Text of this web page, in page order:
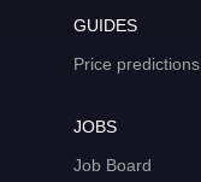
GUIDES
Price predictions
JOBS
Job Board